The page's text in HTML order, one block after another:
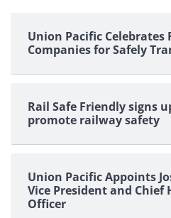
Union Pacific Celebrates
Companies for Safely
Rail Safe Friendly signs
promote railway safety
Union Pacific Appoints
Vice President and Chief
Officer